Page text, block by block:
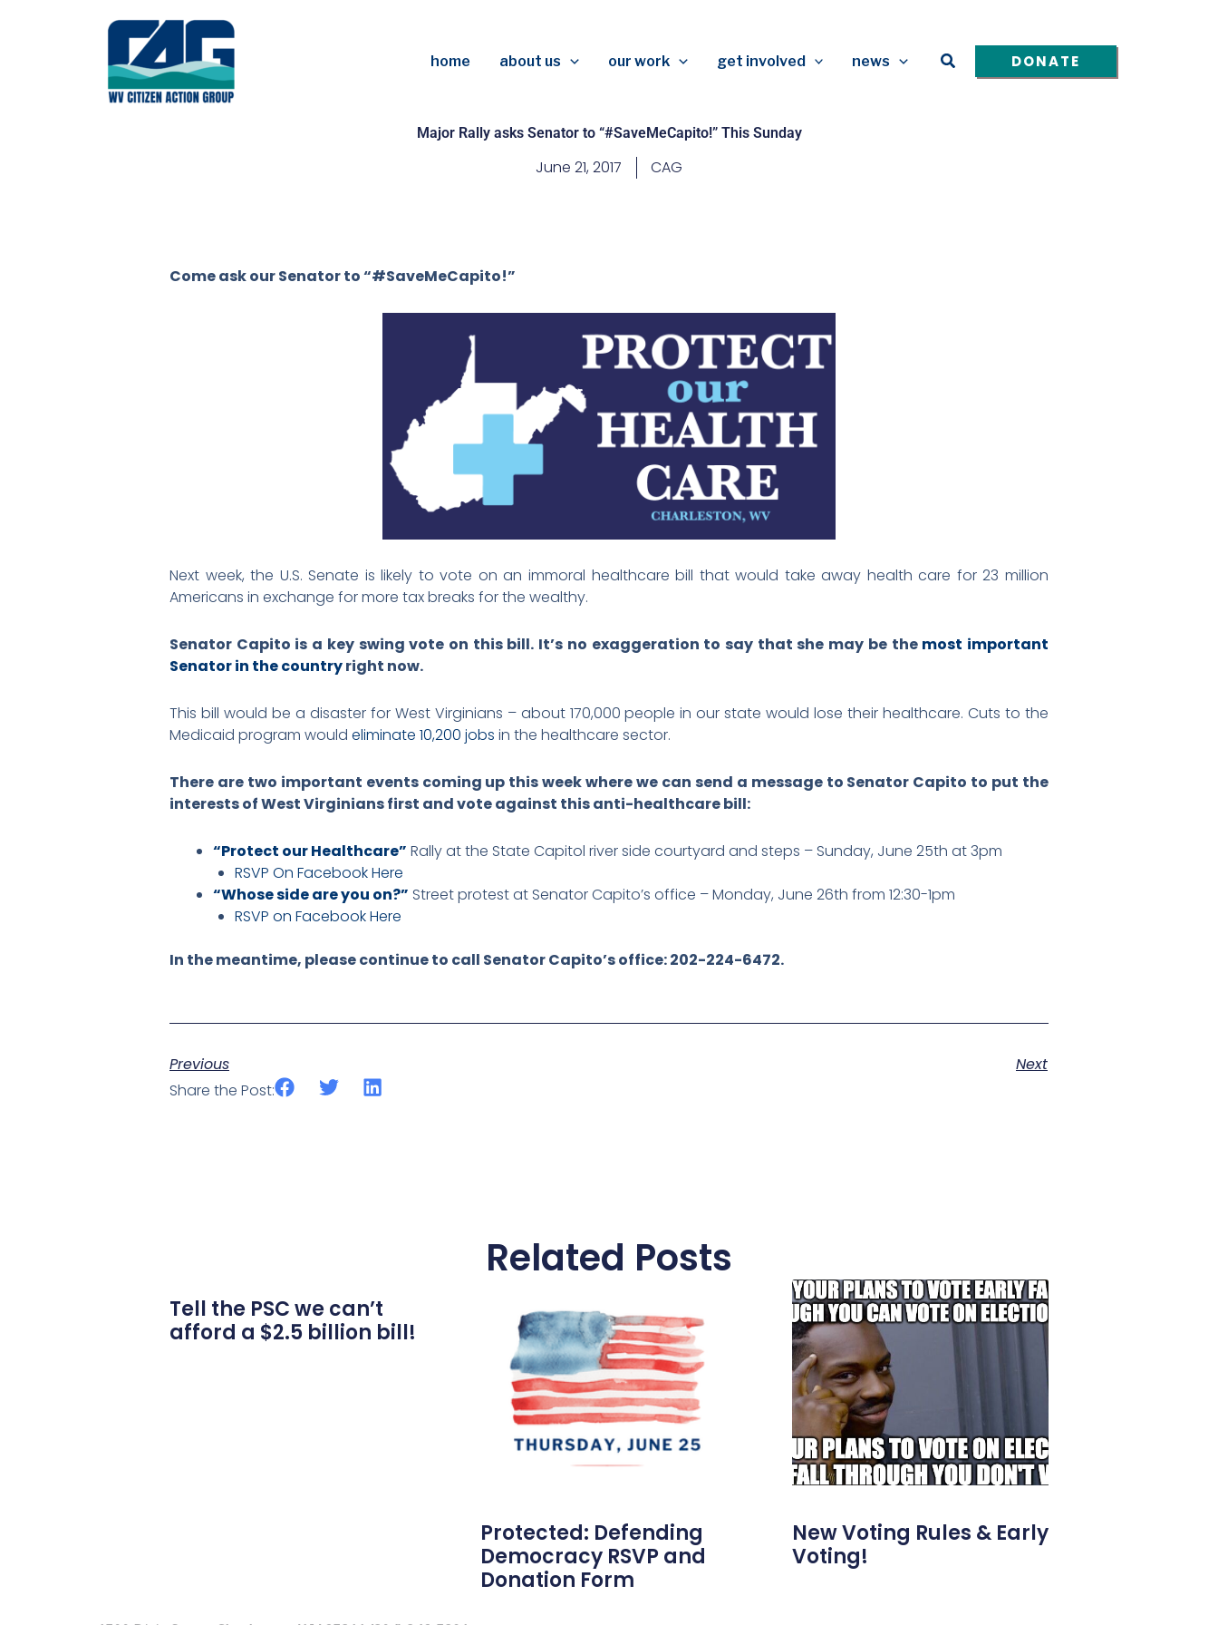
home about us our work get involved news Search DONATE
Major Rally asks Senator to “#SaveMeCapito!” This Sunday
June 21, 2017 CAG
Come ask our Senator to “#SaveMeCapito!”
Next week, the U.S. Senate is likely to vote on an immoral healthcare bill that would take away health care for 23 million
Americans in exchange for more tax breaks for the wealthy.
Senator Capito is a key swing vote on this bill. It’s no exaggeration to say that she may be the most important
Senator in the countryright now.
This bill would be a disaster for West Virginians – about 170,000 people in our state would lose their healthcare. Cuts to the
Medicaid program would eliminate 10,200 jobs in the healthcare sector.
There are two important events coming up this week where we can send a message to Senator Capito to put the
interests of West Virginians first and vote against this anti-healthcare bill:
“Protect our Healthcare” Rally at the State Capitol river side courtyard and steps – Sunday, June 25th at 3pm
RSVP On Facebook Here
“Whose side are you on?” Street protest at Senator Capito’s office – Monday, June 26th from 12:30-1pm
RSVP on Facebook Here
In the meantime, please continue to call Senator Capito’s office: 202-224-6472.
Previous
Next
Share the Post:
Related Posts
Tell the PSC we can’t
afford a $2.5 billion bill!
Protected: Defending
Democracy RSVP and
Donation Form
New Voting Rules & Early
Voting!